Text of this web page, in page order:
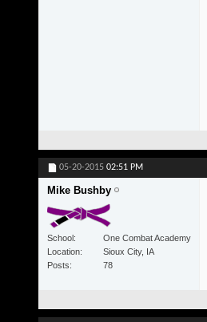
05-20-2015 02:51 PM
Mike Bushby
School
One Combat Academy
Location
Sioux City, IA
Posts
78